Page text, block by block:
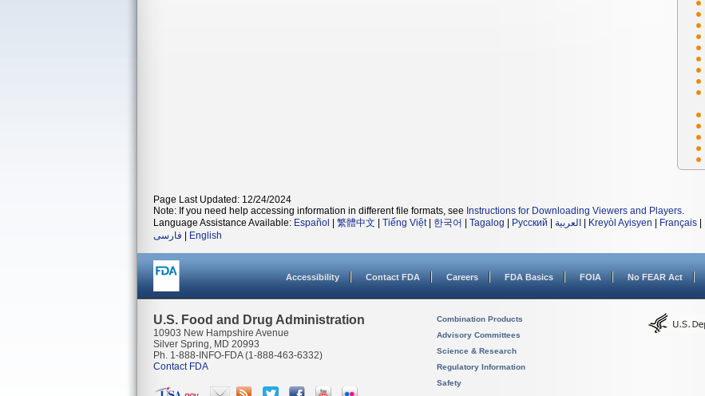
Page Last Updated: 12/24/2024
Note: If you need help accessing information in different file formats, see Instructions for Downloading Viewers and Players.
Language Assistance Available: Español 繁體中文 Tiếng Việt| 한국어 Tagalog Русский العربية Kreyòl Ayisyen Français
فارسی
English
Accessibility Contact FDA Careers FDA Basics FOIA No FEAR Act
U.S. Food and Drug Administration
10903 New Hampshire Avenue
Silver Spring, MD 20993
Ph. 1-888-INFO-FDA (1-888-463-6332)
Contact FDA
Combination Products
Advisory Committees
Science & Research
Regulatory Information
Safety